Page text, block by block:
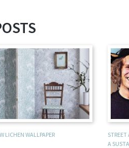
LICHEN WALLPAPER
A